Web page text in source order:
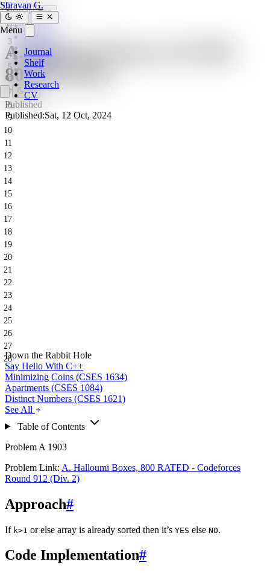
SG
Journal
Shelf
Work
Research
CV
Shravan G.
Menu
Journal
Shelf
Work
Research
CV
Search Esc
Tech
A. Halloumi Boxes (CF1903
800 RATED)
Published
Published:Sat, 12 Oct, 2024
Down the Rabbit Hole
Say Hello With C++
Minimizing Coins (CSES 1634)
Apartments (CSES 1084)
Distinct Numbers (CSES 1621)
See All
Table of Contents
Problem A 1903
Problem Link: A. Halloumi Boxes, 800 RATED - Codeforces
Round 912 (Div. 2)
Approach#
If k>1 or else array is already sorted then it’s YES else NO.
Code Implementation#
1
2
3
4
5
6
7
8
9
10
11
12
13
14
15
16
17
18
19
20
21
22
23
24
25
26
27
28